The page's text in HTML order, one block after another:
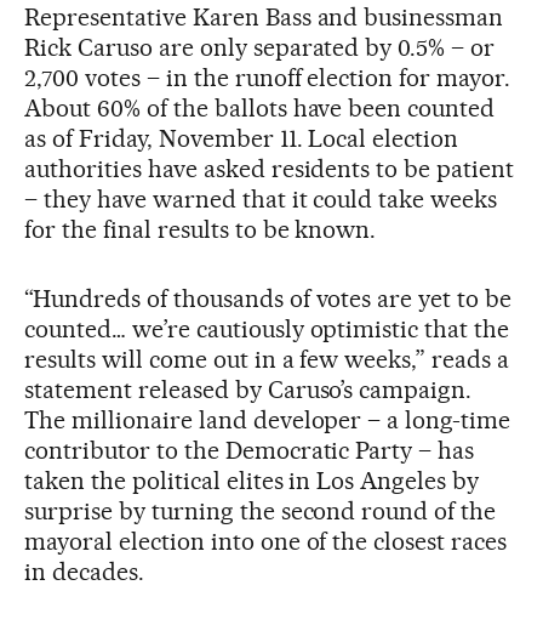
Representative Karen Bass and businessman
Rick Caruso are only separated by 0.5% – or
2,700 votes – in the runoff election for mayor.
About 60% of the ballots have been counted
as of Friday, November 11. Local election
authorities have asked residents to be patient
– they have warned that it could take weeks
for the final results to be known.
“Hundreds of thousands of votes are yet to be
counted… we’re cautiously optimistic that the
results will come out in a few weeks,” reads a
statement released by Caruso’s campaign.
The millionaire land developer – a long-time
contributor to the Democratic Party – has
taken the political elites in Los Angeles by
surprise by turning the second round of the
mayoral election into one of the closest races
in decades.